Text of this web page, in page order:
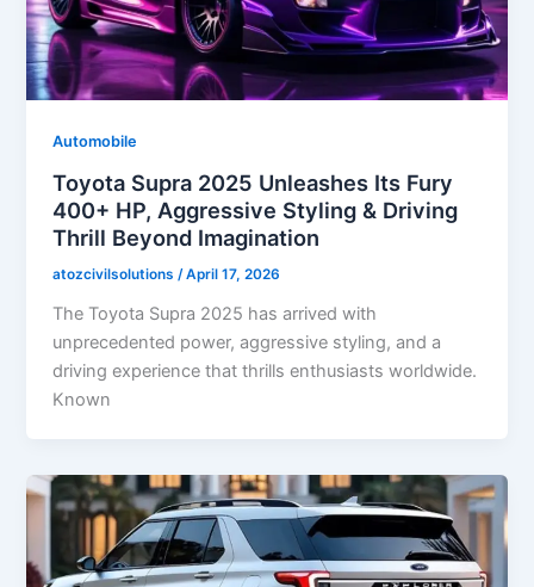
Automobile
Toyota Supra 2025 Unleashes Its Fury
400+ HP, Aggressive Styling & Driving
Thrill Beyond Imagination
atozcivilsolutions /April 17, 2026
The Toyota Supra 2025 has arrived with
unprecedented power, aggressive styling, and a
driving experience that thrills enthusiasts worldwide.
Known